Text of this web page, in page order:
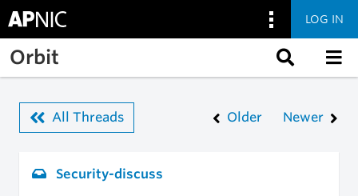
Skip to main content
LOG IN
Orbit
All Threads Older Newer
Security-discuss